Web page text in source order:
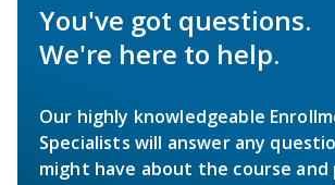
You've got questions.
We're here to help.
Our highly knowledgeable
Specialists will answer any
might have about the course and